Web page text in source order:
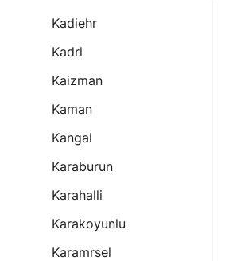
Kadiehr
Kadrl
Kaizman
Kaman
Kangal
Karaburun
Karahalli
Karakoyunlu
Karamrsel